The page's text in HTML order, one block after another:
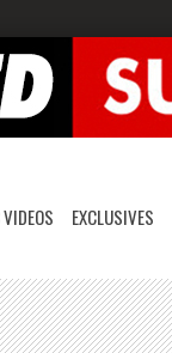
EXCLUSIVES